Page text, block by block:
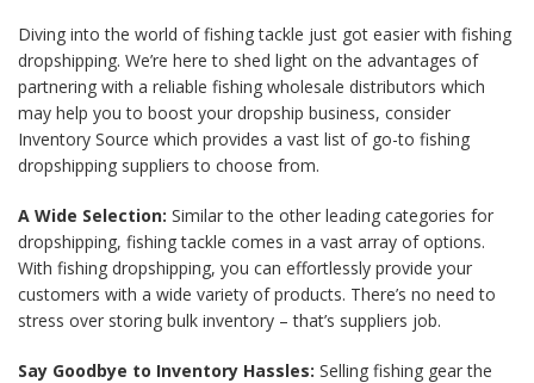
Diving into the world of fishing tackle just got easier with fishing
dropshipping. We’re here to shed light on the advantages of
partnering with a reliable fishing wholesale distributors which
may help you to boost your dropship business, consider
Inventory Source which provides a vast list of go-to fishing
dropshipping suppliers to choose from.
A Wide Selection: Similar to the other leading categories for
dropshipping, fishing tackle comes in a vast array of options.
With fishing dropshipping, you can effortlessly provide your
customers with a wide variety of products. There’s no need to
stress over storing bulk inventory – that’s suppliers job.
Say Goodbye to Inventory Hassles: Selling fishing gear the